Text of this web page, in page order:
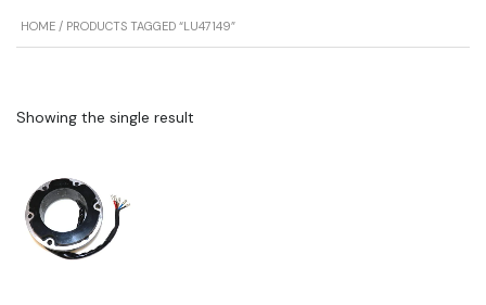
HOME / PRODUCTS TAGGED “LU47149”
Showing the single result